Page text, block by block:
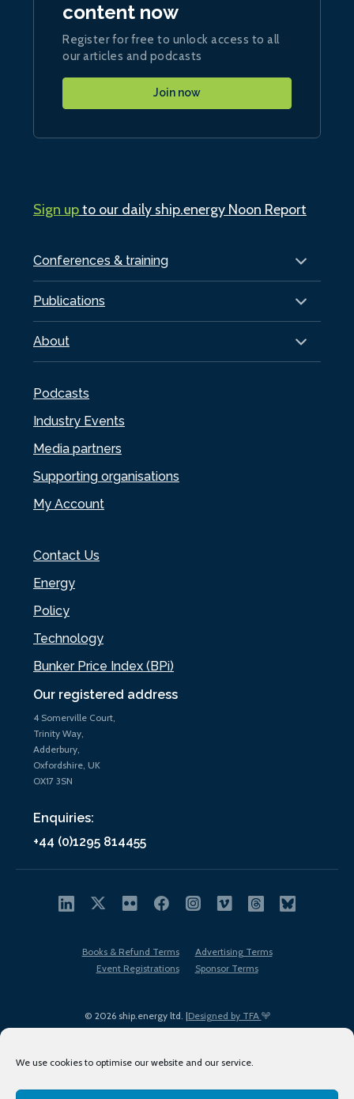
We use cookies to optimise our website and our service.
Our registered address
4 Somerville Court,
Trinity Way,
Adderbury,
Oxfordshire, UK
OX17 3SN
Enquiries:
+44 (0)1295 814455
Conferences & training
Publications
About
Podcasts
Industry Events
Media partners
Supporting organisations
My Account
Contact Us
Energy
Policy
Technology
Bunker Price Index (BPi)
content now
Register for free to unlock access to all
our articles and podcasts
Join now
Sign upto our daily ship.energy Noon Report
© 2026 ship.energy ltd. |Designed by TFA
Books & Refund Terms
Advertising Terms
Event Registrations
Sponsor Terms